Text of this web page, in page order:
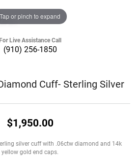
Tap or pinch to expand
Live Assistance Call
(910) 256-1850
Cuff- Sterling Silver
$1,950.00
silver cuff with .06ctw diamond and 14k
yellow gold end caps.